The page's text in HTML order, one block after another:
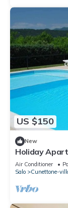
US $150
New
Holiday
Air Conditioner
Salo
Cunettone-